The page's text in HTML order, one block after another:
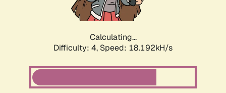
Calculating...
Difficulty: 4, Speed: 18.192kH/s